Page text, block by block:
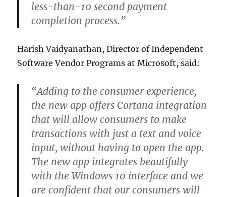
less-than-10 second payment
completion process.”
Harish Vaidyanathan, Director of Independent
Software Vendor Programs at Microsoft, said:
“Adding to the consumer experience,
the new app offers Cortana integration
that will allow consumers to make
transactions with just a text and voice
input, without having to open the app.
The new app integrates beautifully
with the Windows 10 interface and we
are confident that our consumers will